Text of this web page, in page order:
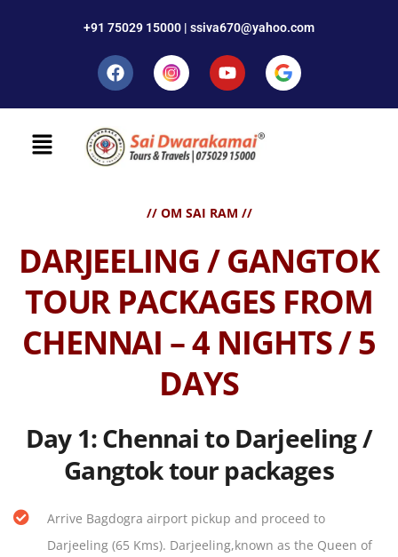
+91 75029 15000 | ssiva670@yahoo.com
// OM SAI RAM //
DARJEELING / GANGTOK
TOUR PACKAGES FROM
CHENNAI – 4 NIGHTS / 5
DAYS
Day 1:Chennai to Darjeeling /
Gangtok tour packages
Arrive Bagdogra airport pickup and proceed to
Darjeeling (65 Kms). Darjeeling,known as the Queen of